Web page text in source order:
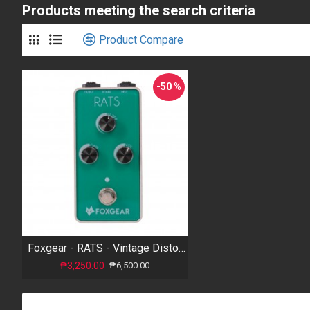
Products meeting the search criteria
Product Compare
-50 %
Foxgear - RATS - Vintage Distortion
₱3,250.00 ₱6,500.00